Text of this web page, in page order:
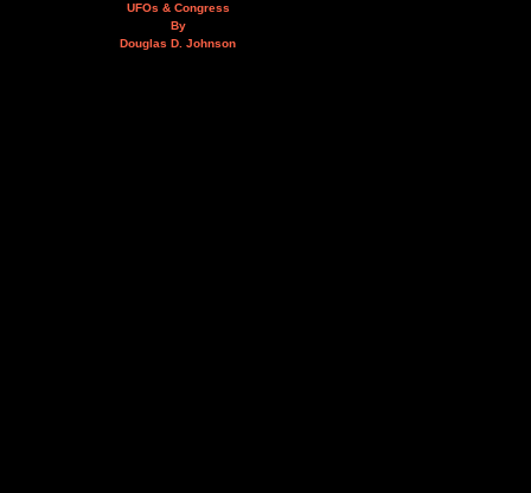
UFOs & Congress
By
Douglas D. Johnson